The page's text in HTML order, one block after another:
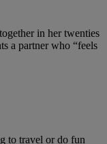
in her twenties
a partner who “feels
to travel or do fun